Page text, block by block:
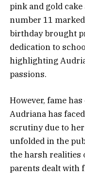
pink and gold
number 11
birthday brought
dedication to
highlighting
passions.
However, fame
Audriana has
scrutiny due to
unfolded in the
the harsh realities
parents dealt with